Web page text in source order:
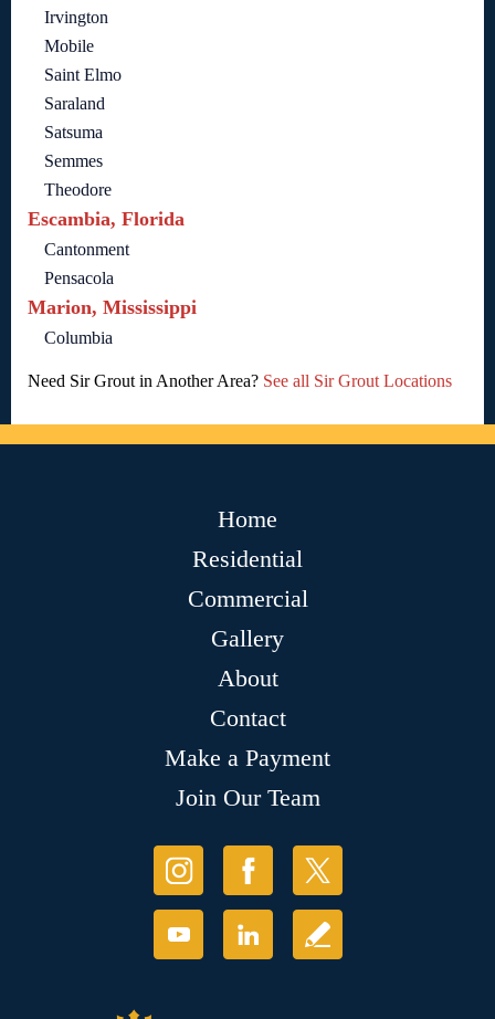
Irvington
Mobile
Saint Elmo
Saraland
Satsuma
Semmes
Theodore
Escambia, Florida
Cantonment
Pensacola
Marion, Mississippi
Columbia
Need Sir Grout in Another Area? See all Sir Grout Locations
Home
Residential
Commercial
Gallery
About
Contact
Make a Payment
Join Our Team